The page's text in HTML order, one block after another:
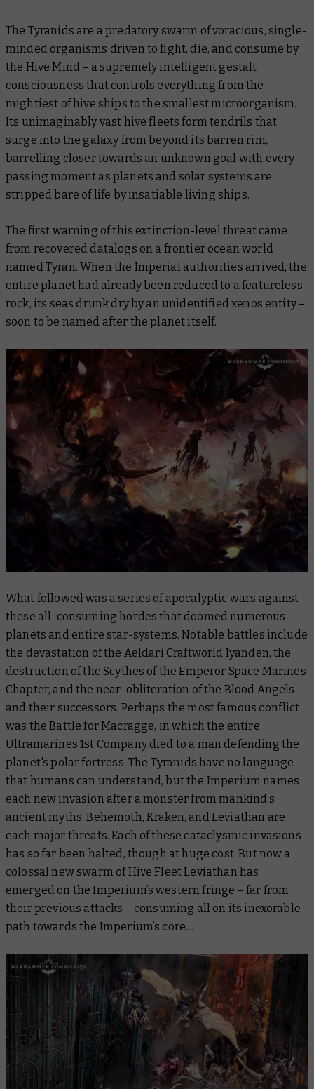
The Tyranids are a predatory swarm of voracious, single-
minded organisms driven to fight, die, and consume by
the Hive Mind – a supremely intelligent gestalt
consciousness that controls everything from the
mightiest of hive ships to the smallest microorganism.
Its unimaginably vast hive fleets form tendrils that
surge into the galaxy from beyond its barren rim,
barrelling closer towards an unknown goal with every
passing moment as planets and solar systems are
stripped bare of life by insatiable living ships.
The first warning of this extinction-level threat came
from recovered datalogs on a frontier ocean world
named Tyran. When the Imperial authorities arrived, the
entire planet had already been reduced to a featureless
rock, its seas drunk dry by an unidentified xenos entity –
soon to be named after the planet itself.
What followed was a series of apocalyptic wars against
these all-consuming hordes that doomed numerous
planets and entire star-systems. Notable battles include
the devastation of the Aeldari Craftworld Iyanden, the
destruction of the Scythes of the Emperor Space Marines
Chapter, and the near-obliteration of the Blood Angels
and their successors. Perhaps the most famous conflict
was the Battle for Macragge, in which the entire
Ultramarines 1st Company died to a man defending the
planet's polar fortress. The Tyranids have no language
that humans can understand, but the Imperium names
each new invasion after a monster from mankind’s
ancient myths: Behemoth, Kraken, and Leviathan are
each major threats. Each of these cataclysmic invasions
has so far been halted, though at huge cost. But now a
colossal new swarm of Hive Fleet Leviathan has
emerged on the Imperium’s western fringe – far from
their previous attacks – consuming all on its inexorable
path towards the Imperium’s core…